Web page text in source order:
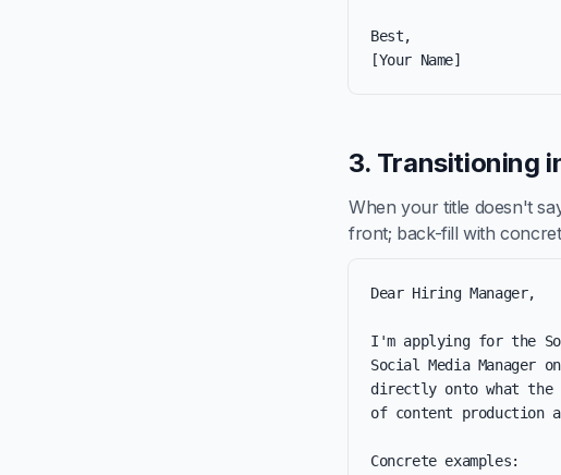
Best,
[Your Name]
3. Transitioning
When your title doesn't
front; back-fill with
Dear Hiring Manager,
I'm applying for the
Social Media Manager
directly onto what the
of content production
Concrete examples: